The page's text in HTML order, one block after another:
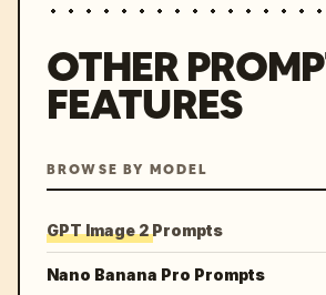
OTHER
FEATURES
BROWSE BY MODEL
GPT Image 2 Prompts
Nano Banana Pro Prompts